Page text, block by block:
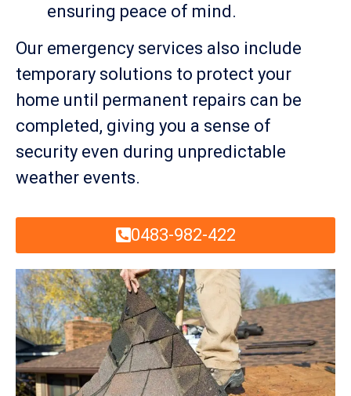
ensuring peace of mind.
Our emergency services also include
temporary solutions to protect your
home until permanent repairs can be
completed, giving you a sense of
security even during unpredictable
weather events.
0483-982-422